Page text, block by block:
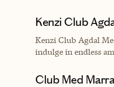
Kenzi Club
Kenzi Club Agdal
indulge in endless
Club Med